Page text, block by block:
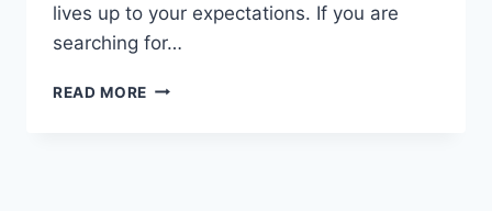
lives up to your expectations. If you are
searching for…
READ MORE PUNTE